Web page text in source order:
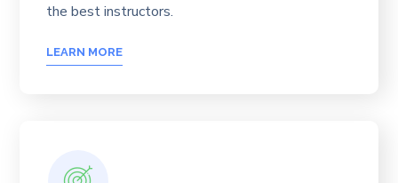
the best instructors.
LEARN MORE